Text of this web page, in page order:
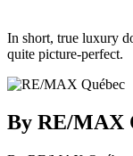
In short, true luxury
quite picture-perfect.
By RE/MAX